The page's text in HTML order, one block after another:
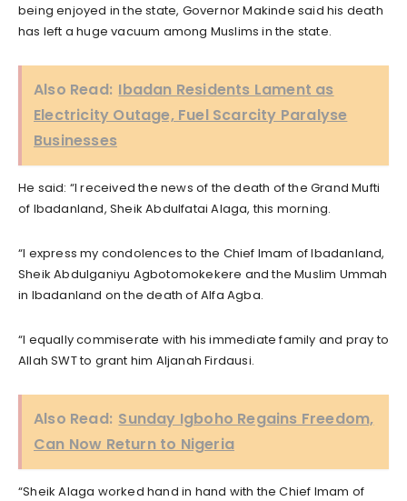
being enjoyed in the state, Governor Makinde said his death
has left a huge vacuum among Muslims in the state.
Also Read: Ibadan Residents Lament as
Electricity Outage, Fuel Scarcity Paralyse
Businesses
He said: “I received the news of the death of the Grand Mufti
of Ibadanland, Sheik Abdulfatai Alaga, this morning.
“I express my condolences to the Chief Imam of Ibadanland,
Sheik Abdulganiyu Agbotomokekere and the Muslim Ummah
in Ibadanland on the death of Alfa Agba.
“I equally commiserate with his immediate family and pray to
Allah SWT to grant him Aljanah Firdausi.
Also Read: Sunday Igboho Regains Freedom,
Can Now Return to Nigeria
“Sheik Alaga worked hand in hand with the Chief Imam of